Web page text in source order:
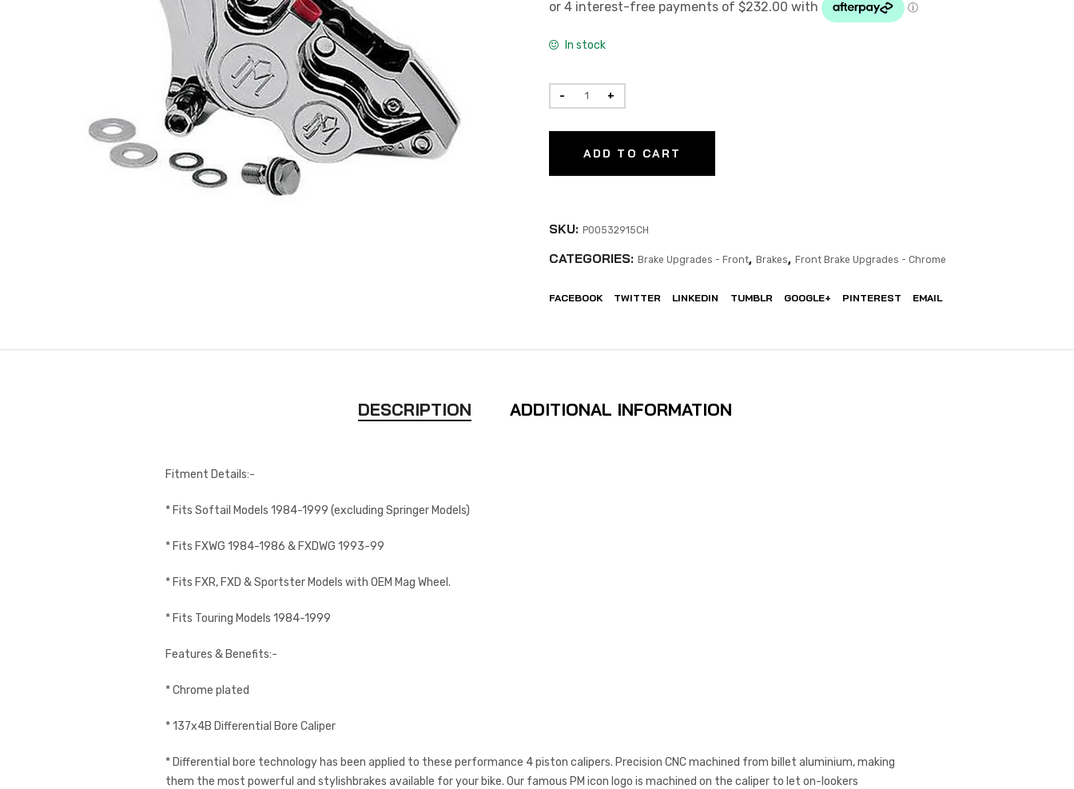
In stock
ADD TO CART
SKU: P00532915CH
CATEGORIES: Brake Upgrades - Front, Brakes, Front Brake Upgrades - Chrome
FACEBOOK TWITTER LINKEDIN TUMBLR GOOGLE+ PINTEREST EMAIL
DESCRIPTION ADDITIONAL INFORMATION
Fitment Details:-
* Fits Softail Models 1984-1999 (excluding Springer Models)
* Fits FXWG 1984-1986 & FXDWG 1993-99
* Fits FXR, FXD & Sportster Models with OEM Mag Wheel.
* Fits Touring Models 1984-1999
Features & Benefits:-
* Chrome plated
* 137x4B Differential Bore Caliper
* Differential bore technology has been applied to these performance 4 piston calipers. Precision CNC machined from billet aluminium, making
them the most powerful and stylishbrakes available for your bike. Our famous PM icon logo is machined on the caliper to let on-lookers